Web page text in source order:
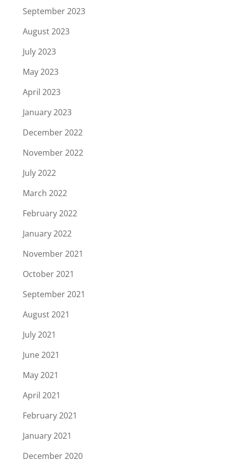
September 2023
August 2023
July 2023
May 2023
April 2023
January 2023
December 2022
November 2022
July 2022
March 2022
February 2022
January 2022
November 2021
October 2021
September 2021
August 2021
July 2021
June 2021
May 2021
April 2021
February 2021
January 2021
December 2020